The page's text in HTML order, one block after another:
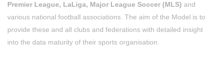
Premier League, LaLiga, Major League Soccer (MLS) and
various national football associations. The aim of the Model is to
provide these and all clubs and federations with detailed insight
into the data maturity of their sports organisation.